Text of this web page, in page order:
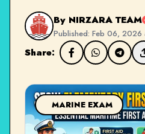
By NIRZARA TEAM
Published: Feb 06, 2026
Share:
MARINE EXAM